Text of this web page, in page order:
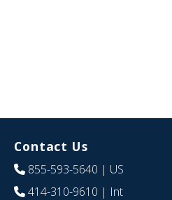
Contact Us
855-593-5640 | US
414-310-9610 | Int